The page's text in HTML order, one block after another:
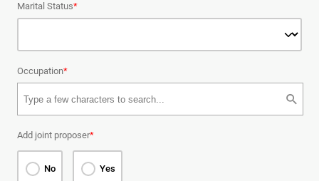
Marital Status*
Occupation*
Add joint proposer*
No Yes